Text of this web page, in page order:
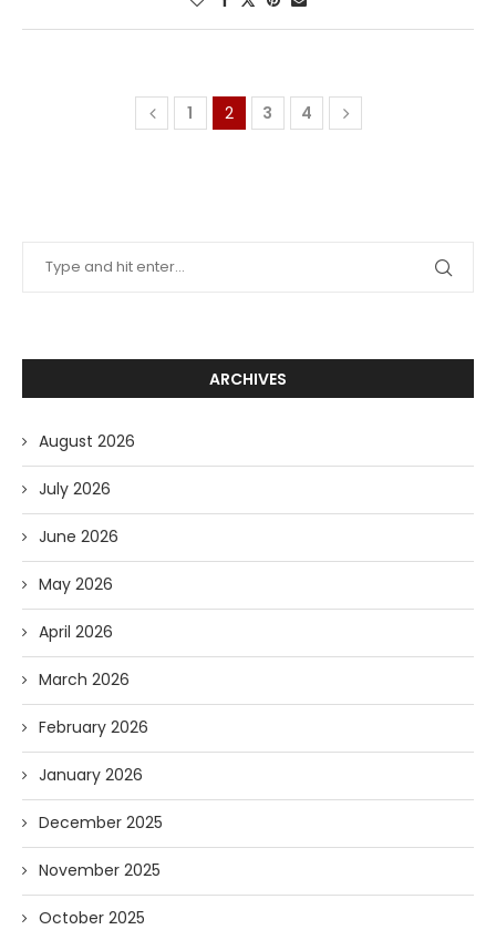
1 2 3 4
ARCHIVES
August 2026
July 2026
June 2026
May 2026
April 2026
March 2026
February 2026
January 2026
December 2025
November 2025
October 2025